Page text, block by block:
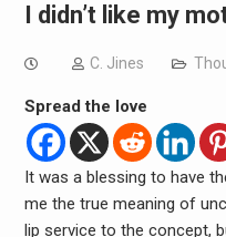
I didn’t like my
C. Jines
Spread the love
It was a blessing to have
me the true meaning of
lip service to the concept,